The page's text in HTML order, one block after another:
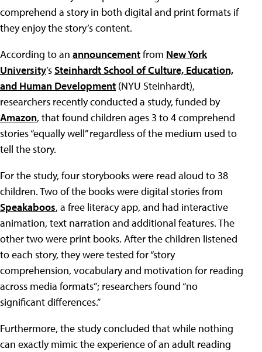
comprehend a story in both digital and print formats if
they enjoy the story’s content.
According to an announcementfrom New York
University’sSteinhardt School of Culture, Education,
and Human Development (NYU Steinhardt),
researchers recently conducted a study, funded by
Amazon, that found children ages 3 to 4 comprehend
stories “equally well” regardless of the medium used to
tell the story.
For the study, four storybooks were read aloud to 38
children. Two of the books were digital stories from
Speakaboos, a free literacy app, and had interactive
animation, text narration and additional features. The
other two were print books. After the children listened
to each story, they were tested for “story
comprehension, vocabulary and motivation for reading
across media formats”; researchers found “no
significant differences.”
Furthermore, the study concluded that while nothing
can exactly mimic the experience of an adult reading